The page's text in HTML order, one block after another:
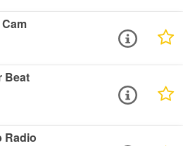
Beat
Radio